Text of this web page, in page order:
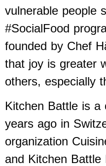
vulnerable people
#SocialFood
founded by Chef
that joy is greater
others, especially
Kitchen Battle is a
years ago in
organization
and Kitchen